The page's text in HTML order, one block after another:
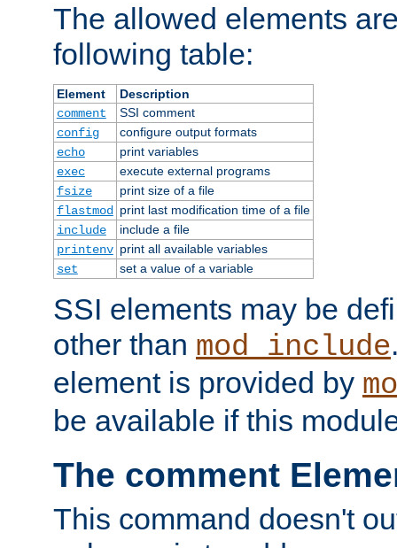
The allowed elements
following table:
Element
Description
comment
SSI comment
config
configure output formats
echo
print variables
exec
execute external programs
fsize
print size of a file
flastmod
print last modification time of a file
include
include a file
printenv print all available variables
set
set a value of a variable
SSI elements may be
other than mod_include
element is provided by
be available if this
The comment
This command doesn't